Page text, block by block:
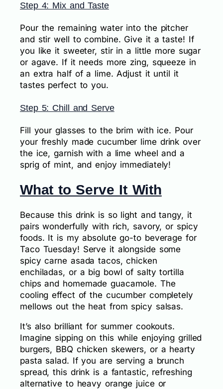
Step 4: Mix and Taste
Pour the remaining water into the pitcher
and stir well to combine. Give it a taste! If
you like it sweeter, stir in a little more sugar
or agave. If it needs more zing, squeeze in
an extra half of a lime. Adjust it until it
tastes perfect to you.
Step 5: Chill and Serve
Fill your glasses to the brim with ice. Pour
your freshly made cucumber lime drink over
the ice, garnish with a lime wheel and a
sprig of mint, and enjoy immediately!
What to Serve It With
Because this drink is so light and tangy, it
pairs wonderfully with rich, savory, or spicy
foods. It is my absolute go-to beverage for
Taco Tuesday! Serve it alongside some
spicy carne asada tacos, chicken
enchiladas, or a big bowl of salty tortilla
chips and homemade guacamole. The
cooling effect of the cucumber completely
mellows out the heat from spicy salsas.
It’s also brilliant for summer cookouts.
Imagine sipping on this while enjoying grilled
burgers, BBQ chicken skewers, or a hearty
pasta salad. If you are serving a brunch
spread, this drink is a fantastic, refreshing
alternative to heavy orange juice or